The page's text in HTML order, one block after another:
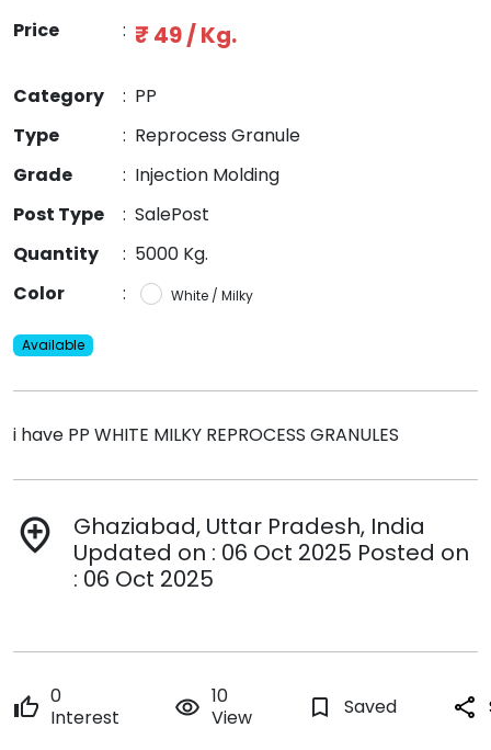
Price : ₹ 49 / Kg.
Category : PP
Type
: Reprocess Granule
Grade
: Injection Molding
Post Type
: SalePost
Quantity
: 5000 Kg.
Color
: White / Milky
Available
i have PP WHITE MILKY REPROCESS GRANULES
add_location
Ghaziabad, Uttar Pradesh, India
Updated on : 06 Oct 2025 Posted on
: 06 Oct 2025
thumb_up 0
Interest
remove_red_eye 10
View
bookmark_border Saved share